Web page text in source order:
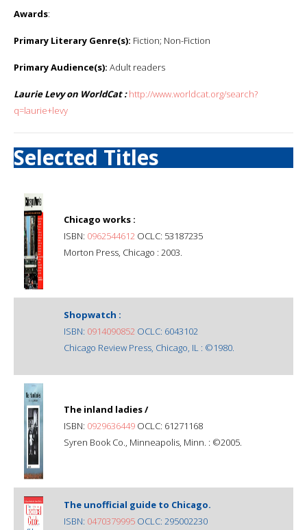
Awards:
Primary Literary Genre(s): Fiction; Non-Fiction
Primary Audience(s): Adult readers
Laurie Levy on WorldCat : http://www.worldcat.org/search?
q=laurie+levy
Selected Titles
Chicago works :
ISBN: 0962544612 OCLC: 53187235
Morton Press, Chicago : 2003.
Shopwatch :
ISBN: 0914090852 OCLC: 6043102
Chicago Review Press, Chicago, IL : ©1980.
The inland ladies /
ISBN: 0929636449 OCLC: 61271168
Syren Book Co., Minneapolis, Minn. : ©2005.
The unofficial guide to Chicago.
ISBN: 0470379995 OCLC: 295002230